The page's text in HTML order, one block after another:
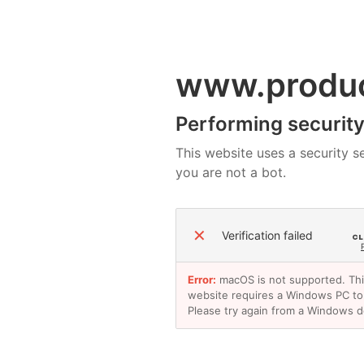
Performing
This website uses a security
you are not a bot.
✕ Verification failed
Error: macOS is not supported.
website requires a Windows PC
Please try again from a Windows